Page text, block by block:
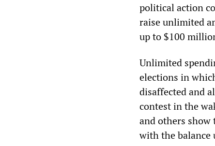
political action
raise unlimited
up to $100
Unlimited
elections in
disaffected and
contest in the
and others show
with the balance